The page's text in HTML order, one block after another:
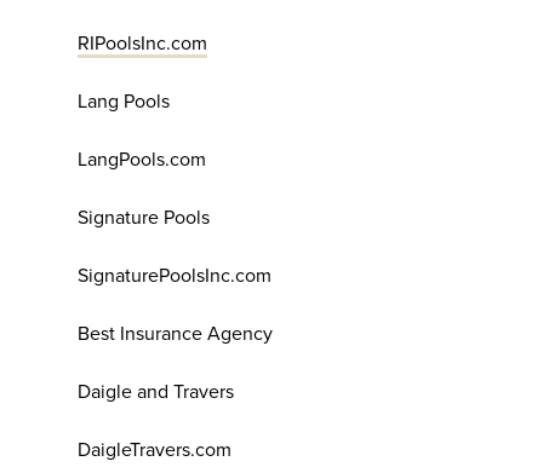
RIPoolsInc.com
Lang Pools
LangPools.com
Signature Pools
SignaturePoolsInc.com
Best Insurance Agency
Daigle and Travers
DaigleTravers.com